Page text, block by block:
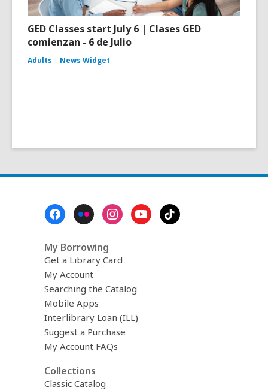
GED Classes start July 6 | Clases GED
comienzan - 6 de Julio
Adults News Widget
My Borrowing
Get a Library Card
My Account
Searching the Catalog
Mobile Apps
Interlibrary Loan (ILL)
Suggest a Purchase
My Account FAQs
Collections
Classic Catalog